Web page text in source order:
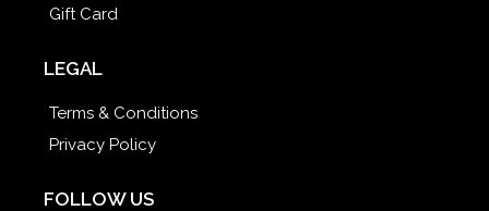
Gift Card
LEGAL
Terms & Conditions
Privacy Policy
FOLLOW US